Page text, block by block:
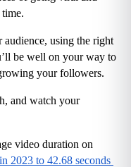
audience, using the right
be well on your way to
your followers.
and watch your
video duration on
2023 to 42.68 seconds